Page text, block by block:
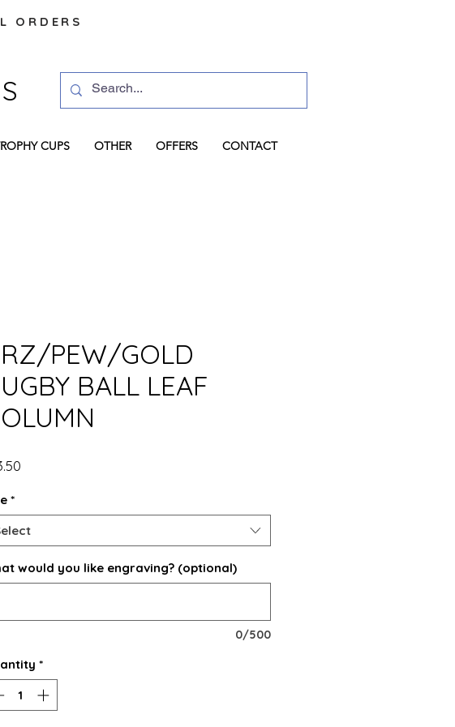
ORDERS
Log In
CUPS OTHER OFFERS CONTACT
PEW/GOLD
BALL LEAF
*
would you like engraving? (optional)
0/500
*